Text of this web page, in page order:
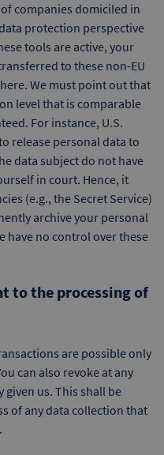
companies domiciled in
protection perspective
tools are active, your
to these non-EU
We must point out that
level that is comparable
For instance, U.S.
release personal data to
data subject do not have
in court. Hence, it
(e.g., the Secret Service)
archive your personal
have no control over these
to the processing of
are possible only
can also revoke at any
given us. This shall be
of any data collection that